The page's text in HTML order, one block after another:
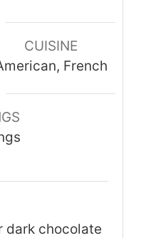
r
s
u
e
CUISINE
French
dark chocolate